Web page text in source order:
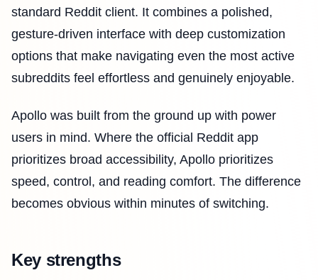
standard Reddit client. It combines a polished,
gesture-driven interface with deep customization
options that make navigating even the most active
subreddits feel effortless and genuinely enjoyable.
Apollo was built from the ground up with power
users in mind. Where the official Reddit app
prioritizes broad accessibility, Apollo prioritizes
speed, control, and reading comfort. The difference
becomes obvious within minutes of switching.
Key strengths